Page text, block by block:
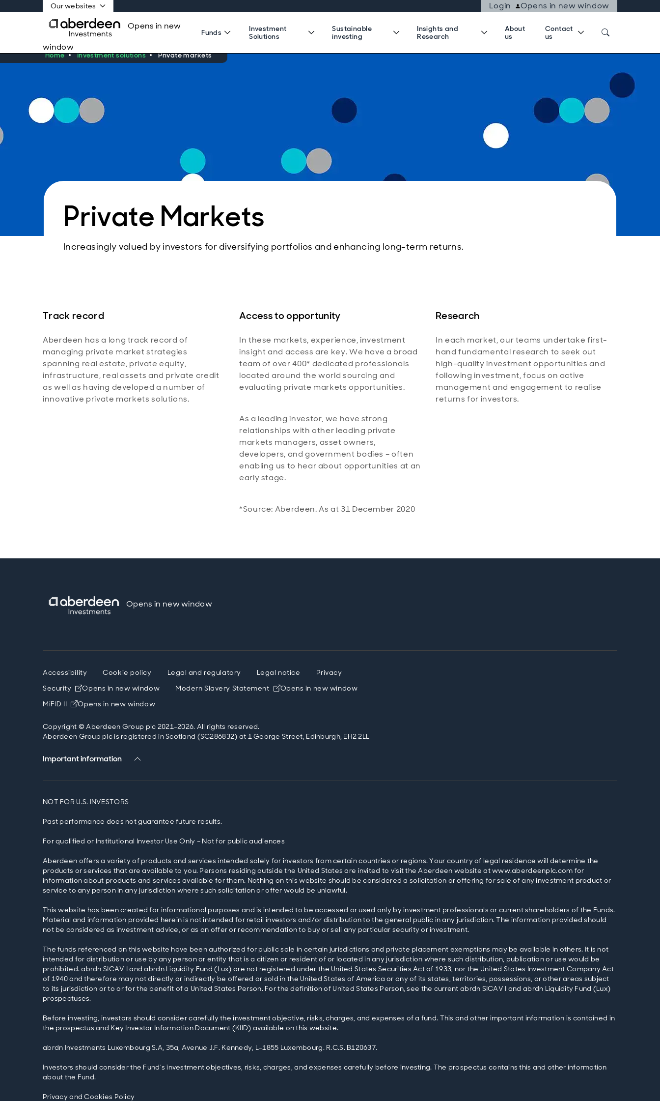
Our websites Login
Opens in new window
Opens in new
window
Funds
Investment
Solutions
Sustainable
investing
Insights and
Research
About
us
Contact
us
Home Investment solutions Private markets
Private Markets
Increasingly valued by investors for diversifying portfolios and enhancing long-term returns.
Track record
Aberdeen has a long track record of
managing private market strategies
spanning real estate, private equity,
infrastructure, real assets and private credit
as well as having developed a number of
innovative private markets solutions.
Access to opportunity
In these markets, experience, investment
insight and access are key. We have a broad
team of over 400* dedicated professionals
located around the world sourcing and
evaluating private markets opportunities.
As a leading investor, we have strong
relationships with other leading private
markets managers, asset owners,
developers, and government bodies – often
enabling us to hear about opportunities at an
early stage.
*Source: Aberdeen. As at 31 December 2020
Research
In each market, our teams undertake first-
hand fundamental research to seek out
high-quality investment opportunities and
following investment, focus on active
management and engagement to realise
returns for investors.
Opens in new window
Accessibility Cookie policy Legal and regulatory Legal notice
Privacy
Security
Opens in new window Modern Slavery Statement
Opens in new window
MiFID II
Opens in new window
Copyright © Aberdeen Group plc 2021-2026. All rights reserved.
Aberdeen Group plc is registered in Scotland (SC286832) at 1 George Street, Edinburgh, EH2 2LL
Important information
NOT FOR U.S. INVESTORS
Past performance does not guarantee future results.
For qualified or Institutional Investor Use Only – Not for public audiences
Aberdeen offers a variety of products and services intended solely for investors from certain countries or regions. Your country of legal residence will determine the
products or services that are available to you. Persons residing outside the United States are invited to visit the Aberdeen website at www.aberdeenplc.com for
information about products and services available for them. Nothing on this website should be considered a solicitation or offering for sale of any investment product or
service to any person in any jurisdiction where such solicitation or offer would be unlawful.
This website has been created for informational purposes and is intended to be accessed or used only by investment professionals or current shareholders of the Funds.
Material and information provided herein is not intended for retail investors and/or distribution to the general public in any jurisdiction. The information provided should
not be considered as investment advice, or as an offer or recommendation to buy or sell any particular security or investment.
The funds referenced on this website have been authorized for public sale in certain jurisdictions and private placement exemptions may be available in others. It is not
intended for distribution or use by any person or entity that is a citizen or resident of or located in any jurisdiction where such distribution, publication or use would be
prohibited. abrdn SICAV I and abrdn Liquidity Fund (Lux) are not registered under the United States Securities Act of 1933, nor the United States Investment Company Act
of 1940 and therefore may not directly or indirectly be offered or sold in the United States of America or any of its states, territories, possessions, or other areas subject
to its jurisdiction or to or for the benefit of a United States Person. For the definition of United States Person, see the current abrdn SICAV I and abrdn Liquidity Fund (Lux)
prospectuses.
Before investing, investors should consider carefully the investment objective, risks, charges, and expenses of a fund. This and other important information is contained in
the prospectus and Key Investor Information Document (KIID) available on this website.
abrdn Investments Luxembourg S.A, 35a, Avenue J.F. Kennedy, L-1855 Luxembourg. R.C.S. B120637.
Investors should consider the Fund’s investment objectives, risks, charges, and expenses carefully before investing. The prospectus contains this and other information
about the Fund.
Privacy and Cookies Policy